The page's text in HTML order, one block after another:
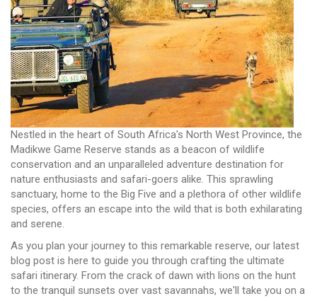
Nestled in the heart of South Africa's North West Province, the
Madikwe Game Reserve stands as a beacon of wildlife
conservation and an unparalleled adventure destination for
nature enthusiasts and safari-goers alike. This sprawling
sanctuary, home to the Big Five and a plethora of other wildlife
species, offers an escape into the wild that is both exhilarating
and serene.
As you plan your journey to this remarkable reserve, our latest
blog post is here to guide you through crafting the ultimate
safari itinerary. From the crack of dawn with lions on the hunt
to the tranquil sunsets over vast savannahs, we'll take you on a